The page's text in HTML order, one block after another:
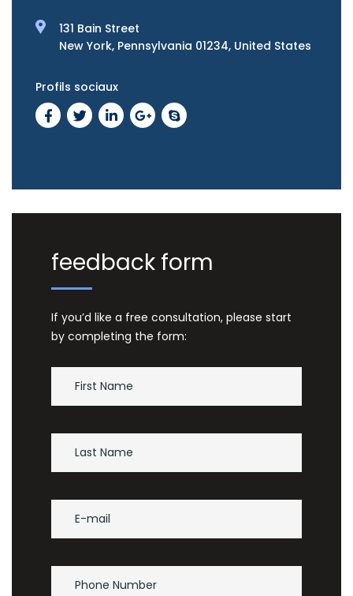
131 Bain Street
New York, Pennsylvania 01234, United States
Profils sociaux
feedback form
If you’d like a free consultation, please start
by completing the form: